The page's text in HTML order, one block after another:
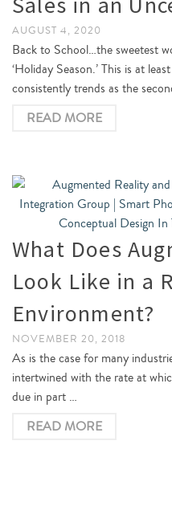
AUGUST 4, 2020
Back to School…the sweetest
‘Holiday Season.’ This is at
consistently trends as the
READ MORE
What Does
Look Like in a
Environment?
NOVEMBER 20, 2018
As is the case for many
intertwined with the rate at
due in part …
READ MORE